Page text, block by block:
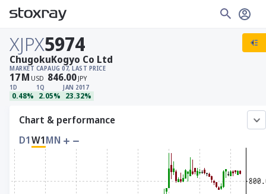
XJPX5974
MARKET CAP
17M USD
AUG 07, LAST PRICE
846.00 JPY
1D
0.48%
1Q
2.05%
JAN 2017
23.32%
ChugokuKogyo Co Ltd
Chart & performance
D1W1MN